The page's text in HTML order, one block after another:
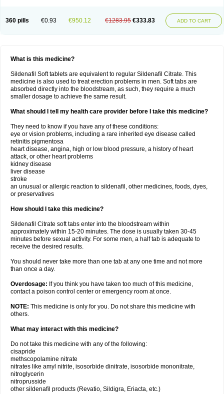
360 pills €0.93 €950.12 €1283.95 €333.83 ADD TO CART
What is this medicine?
Sildenafil Soft tablets are equivalent to regular Sildenafil Citrate. This
medicine is also used to treat erection problems in men. Soft tabs are
absorbed directly into the bloodstream, as such, they require a much
smaller dosage to achieve the same result.
What should I tell my health care provider before I take this medicine?
They need to know if you have any of these conditions:
eye or vision problems, including a rare inherited eye disease called
retinitis pigmentosa
heart disease, angina, high or low blood pressure, a history of heart
attack, or other heart problems
kidney disease
liver disease
stroke
an unusual or allergic reaction to sildenafil, other medicines, foods, dyes,
or preservatives
How should I take this medicine?
Sildenafil Citrate soft tabs enter into the bloodstream within
approximately within 15-20 minutes. The dose is usually taken 30-45
minutes before sexual activity. For some men, a half tab is adequate to
receive the desired results.
You should never take more than one tab at any one time and not more
than once a day.
Overdosage: If you think you have taken too much of this medicine,
contact a poison control center or emergency room at once.
NOTE: This medicine is only for you. Do not share this medicine with
others.
What may interact with this medicine?
Do not take this medicine with any of the following:
cisapride
methscopolamine nitrate
nitrates like amyl nitrite, isosorbide dinitrate, isosorbide mononitrate,
nitroglycerin
nitroprusside
other sildenafil products (Revatio, Sildigra, Eriacta, etc.)